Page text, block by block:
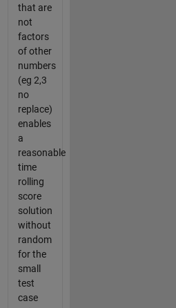
that are
not
factors
of other
numbers
(eg 2,3
no
replace)
enables
a
reasonable
time
rolling
score
solution
without
random
for the
small
test
case